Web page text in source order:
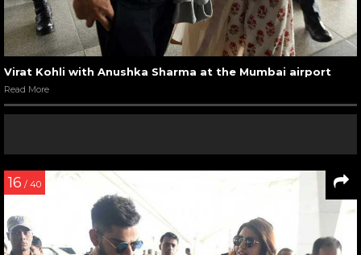
Virat Kohli with Anushka Sharma at the Mumbai airport
Read More
16 / 40